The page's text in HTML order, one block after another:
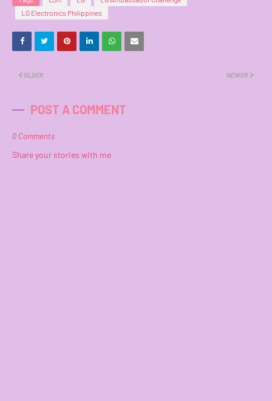
LG Electronics Philippines
NEWER
OLDER
POST A COMMENT
0 Comments
Share your stories with me